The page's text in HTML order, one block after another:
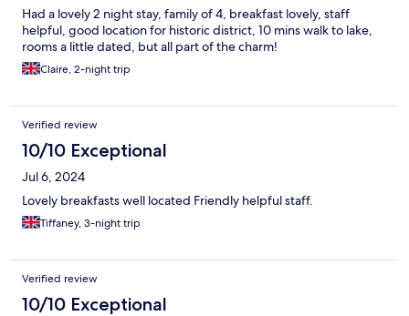
Had a lovely 2 night stay, family of 4, breakfast lovely, staff
helpful, good location for historic district, 10 mins walk to lake,
rooms a little dated, but all part of the charm!
Claire, 2-night trip
Verified review
10/10 Exceptional
Jul 6, 2024
Lovely breakfasts well located Friendly helpful staff.
Tiffaney, 3-night trip
Verified review
10/10 Exceptional